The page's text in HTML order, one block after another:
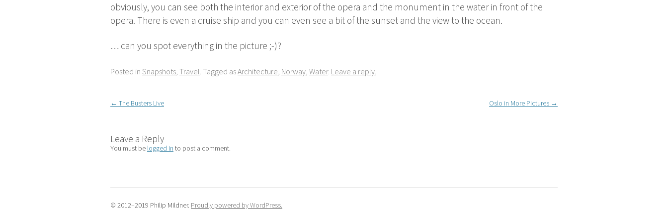
obviously, you can see both the interior and exterior of the opera and the monument in the water in front of the
opera. There is even a cruise ship and you can even see a bit of the sunset and the view to the ocean.
… can you spot everything in the picture ;-)?
Posted in Snapshots Travel . Tagged asArchitecture Norway Water. Leave a reply.
Post
← The Busters Live Oslo in More Pictures →
Leave a Reply
You must be logged in to post a comment.
© 2012–2019 Philip Mildner. Proudly powered by WordPress.